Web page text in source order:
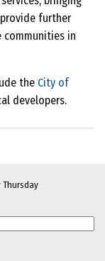
further
in
the City of
developers.